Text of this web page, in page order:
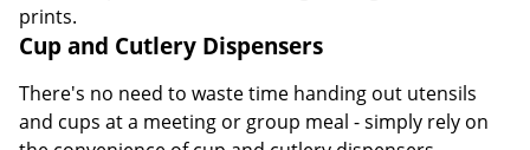
There's no need to waste time handing out utensils
and cups at a meeting or group meal - simply rely on
the convenience of cup and cutlery dispensers.
Food and Condiment Storage